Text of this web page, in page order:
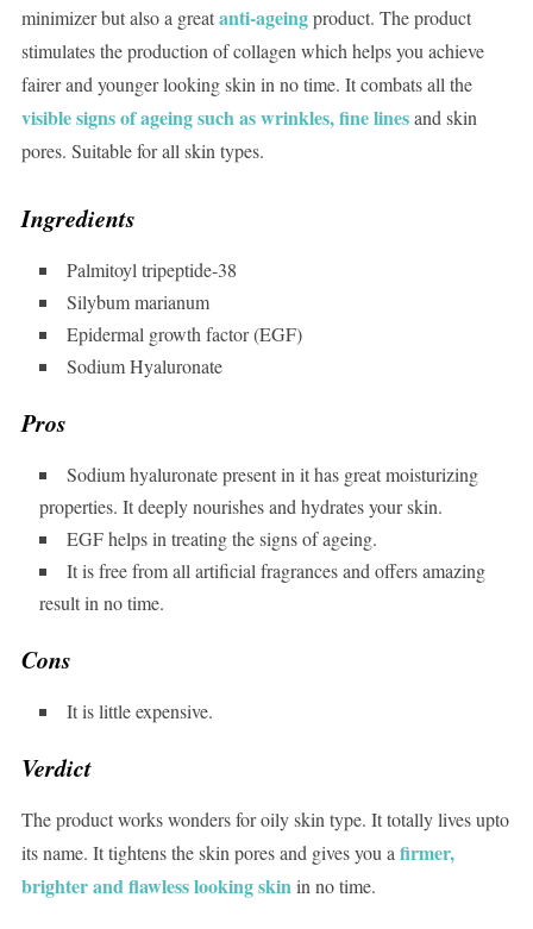
minimizer but also a greatanti-ageingproduct. The product
stimulates the production of collagen which helps you achieve
fairer and younger looking skin in no time. It combats all the
visible signs of ageing such as wrinkles, fine linesand skin
pores. Suitable for all skin types.
Ingredients
Palmitoyl tripeptide-38
Silybum marianum
Epidermal growth factor (EGF)
Sodium Hyaluronate
Pros
Sodium hyaluronate present in it has great moisturizing
properties. It deeply nourishes and hydrates your skin.
EGF helps in treating the signs of ageing.
It is free from all artificial fragrances and offers amazing
result in no time.
Cons
It is little expensive.
Verdict
The product works wonders for oily skin type. It totally lives upto
its name. It tightens the skin pores and gives you afirmer,
brighter and flawless looking skinin no time.